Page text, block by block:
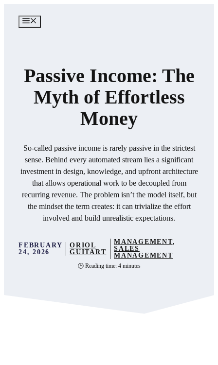
Passive Income: The
Myth of Effortless
Money
So-called passive income is rarely passive in the strictest
sense. Behind every automated stream lies a significant
investment in design, knowledge, and upfront architecture
that allows operational work to be decoupled from
recurring revenue. The problem isn’t the model itself, but
the mindset the term creates: it can trivialize the effort
involved and build unrealistic expectations.
FEBRUARY
24, 2026
ORIOL
GUITART
MANAGEMENT,
SALES
MANAGEMENT
🕒 Reading time: 4 minutes